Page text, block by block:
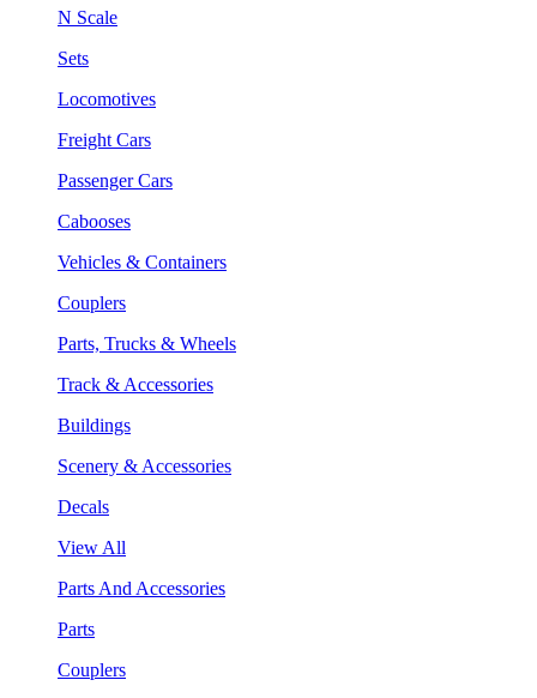
N Scale
Sets
Locomotives
Freight Cars
Passenger Cars
Cabooses
Vehicles & Containers
Couplers
Parts, Trucks & Wheels
Track & Accessories
Buildings
Scenery & Accessories
Decals
View All
Parts And Accessories
Parts
Couplers